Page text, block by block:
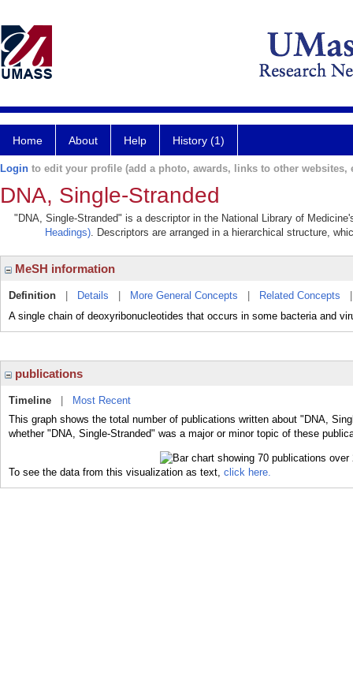
Home About Help History (1)
Login to edit your profile (add a photo, awards, links to other websites,
DNA, Single-Stranded
"DNA, Single-Stranded" is a descriptor in the National Library of
Headings). Descriptors are arranged in a hierarchical structure,
MeSH information
Definition Details More General Concepts Related Concepts
A single chain of deoxyribonucleotides that occurs in some bacteria and
publications
Timeline
Most Recent
This graph shows the total number of publications written about "DNA,
whether "DNA, Single-Stranded" was a major or minor topic of these
To see the data from this visualization as text, click here.